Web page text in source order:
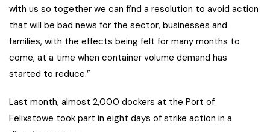
with us so together we can find a resolution to avoid action
that will be bad news for the sector, businesses and
families, with the effects being felt for many months to
come, at a time when container volume demand has
started to reduce.”
Last month, almost 2,000 dockers at the Port of
Felixstowe took part in eight days of strike action in a